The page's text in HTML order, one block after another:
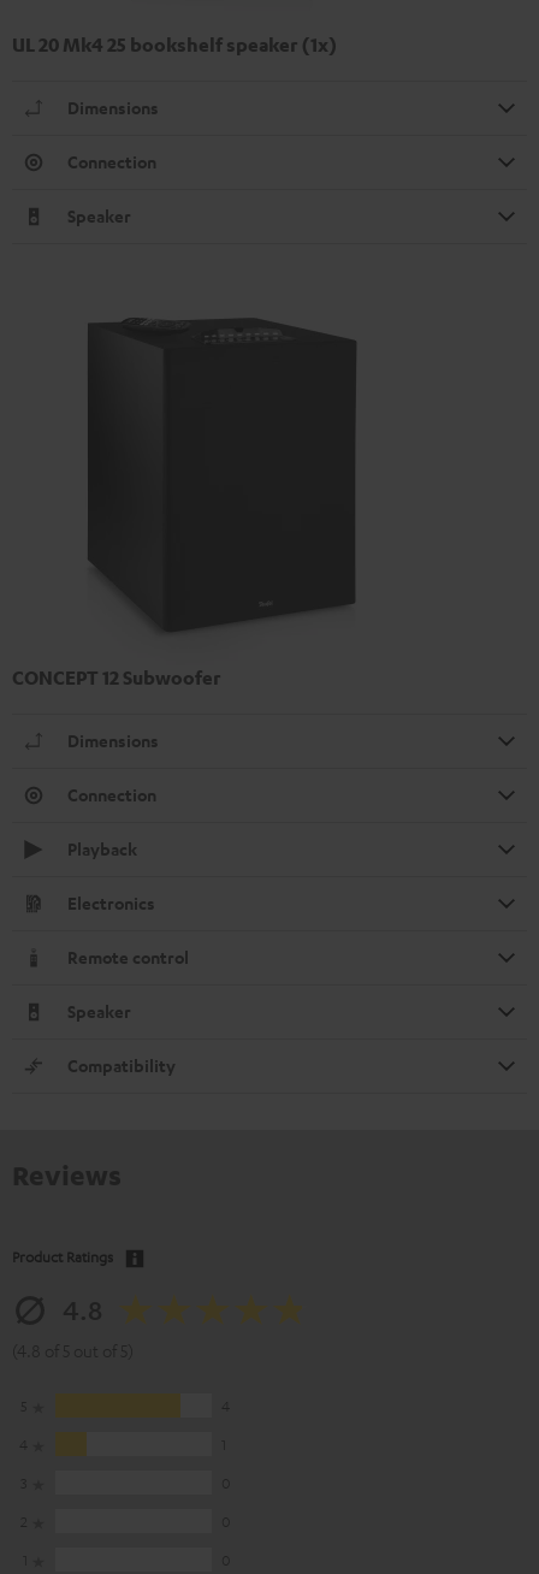
UL 20 Mk4 25 bookshelf speaker (1x)
Dimensions
Connection
Speaker
CONCEPT 12 Subwoofer
Dimensions
Connection
Playback
Electronics
Remote control
Speaker
Compatibility
Product Ratings